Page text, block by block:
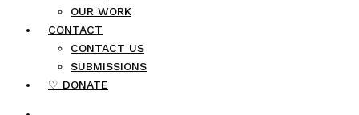
OUR WORK
CONTACT
CONTACT US
SUBMISSIONS
♡ DONATE